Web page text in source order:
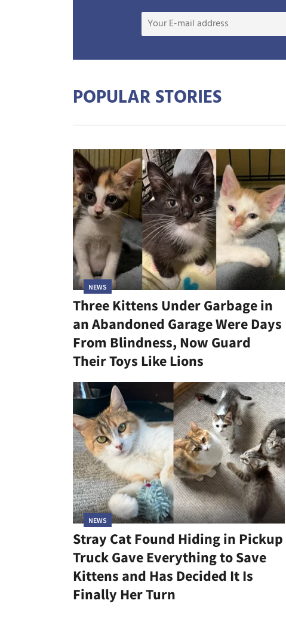
POPULAR STORIES
NEWS
Three Kittens Under Garbage in
an Abandoned Garage Were Days
From Blindness, Now Guard
Their Toys Like Lions
NEWS
Stray Cat Found Hiding in Pickup
Truck Gave Everything to Save
Kittens and Has Decided It Is
Finally Her Turn